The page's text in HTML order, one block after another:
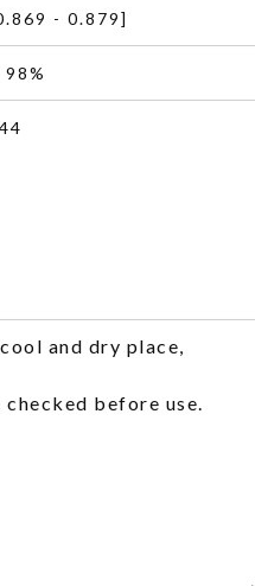
- 0.879]
98%
and dry place,
before use.